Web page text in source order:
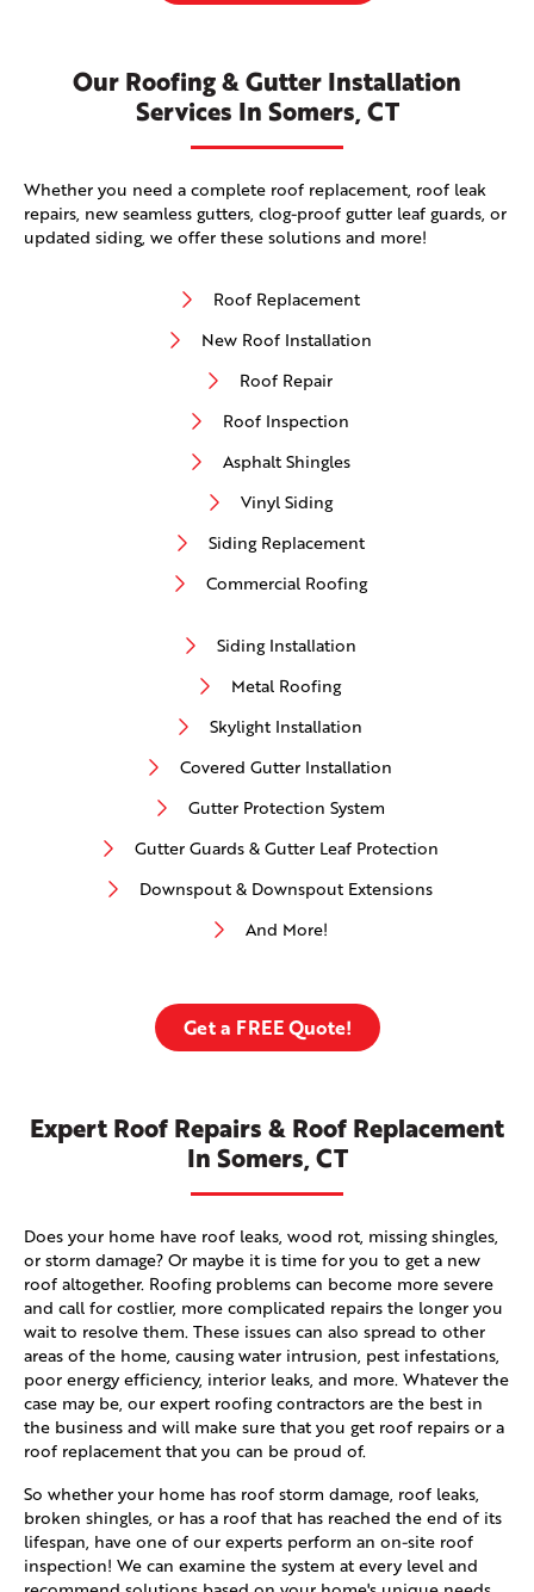
Our Roofing & Gutter Installation
Services In Somers, CT
Whether you need a complete roof replacement, roof leak
repairs, new seamless gutters, clog-proof gutter leaf guards, or
updated siding, we offer these solutions and more!
Roof Replacement
New Roof Installation
Roof Repair
Roof Inspection
Asphalt Shingles
Vinyl Siding
Siding Replacement
Commercial Roofing
Siding Installation
Metal Roofing
Skylight Installation
Covered Gutter Installation
Gutter Protection System
Gutter Guards & Gutter Leaf Protection
Downspout & Downspout Extensions
And More!
Get a FREE Quote!
Expert Roof Repairs & Roof Replacement
In Somers, CT
Does your home have roof leaks, wood rot, missing shingles,
or storm damage? Or maybe it is time for you to get a new
roof altogether. Roofing problems can become more severe
and call for costlier, more complicated repairs the longer you
wait to resolve them. These issues can also spread to other
areas of the home, causing water intrusion, pest infestations,
poor energy efficiency, interior leaks, and more. Whatever the
case may be, our expert roofing contractors are the best in
the business and will make sure that you get roof repairs or a
roof replacement that you can be proud of.
So whether your home has roof storm damage, roof leaks,
broken shingles, or has a roof that has reached the end of its
lifespan, have one of our experts perform an on-site roof
inspection! We can examine the system at every level and